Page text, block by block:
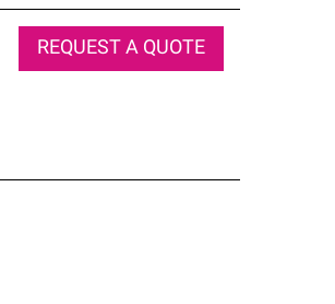
REQUEST A QUOTE